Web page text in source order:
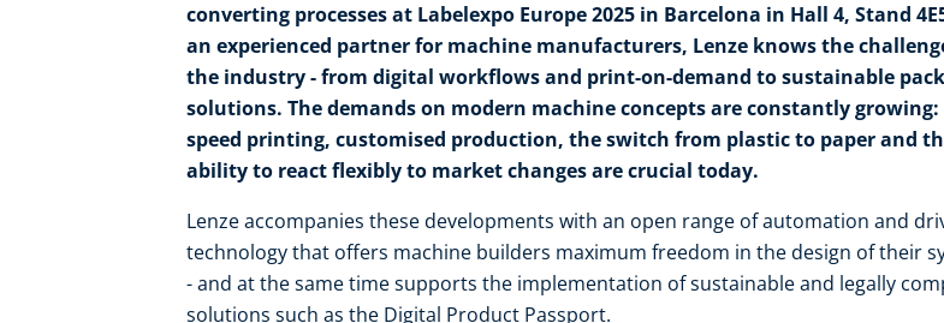
converting processes at Labelexpo Europe 2025 in Barcelona in Hall 4, Stand
an experienced partner for machine manufacturers, Lenze knows the
the industry - from digital workflows and print-on-demand to sustainable
solutions. The demands on modern machine concepts are constantly
speed printing, customised production, the switch from plastic to paper and
ability to react flexibly to market changes are crucial today.
Lenze accompanies these developments with an open range of automation and
technology that offers machine builders maximum freedom in the design of their
- and at the same time supports the implementation of sustainable and legally
solutions such as the Digital Product Passport.